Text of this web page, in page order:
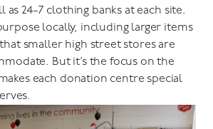
as 24-7 clothing banks at each site.
locally, including larger items
smaller high street stores are
But it’s the focus on the
each donation centre special